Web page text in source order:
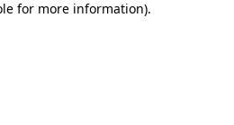
for more information).